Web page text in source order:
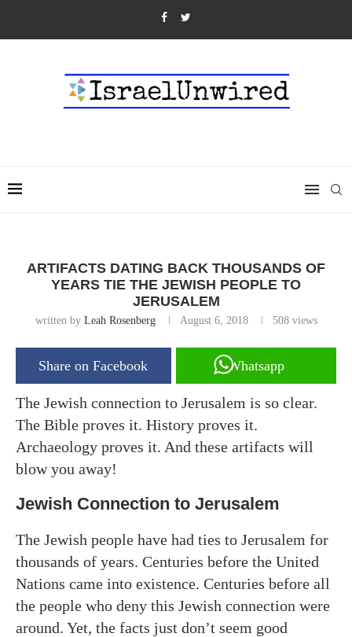
ARTIFACTS DATING BACK THOUSANDS OF
YEARS TIE THE JEWISH PEOPLE TO
JERUSALEM
written by Leah Rosenberg August 6, 2018 508views
Share on Facebook Whatsapp
The Jewish connection to Jerusalem is so clear.
The Bible proves it. History proves it.
Archaeology proves it. And these artifacts will
blow you away!
Jewish Connection to Jerusalem
The Jewish people have had ties to Jerusalem for
thousands of years. Centuries before the United
Nations came into existence. Centuries before all
the people who deny this Jewish connection were
around. Yet, the facts just don’t seem good